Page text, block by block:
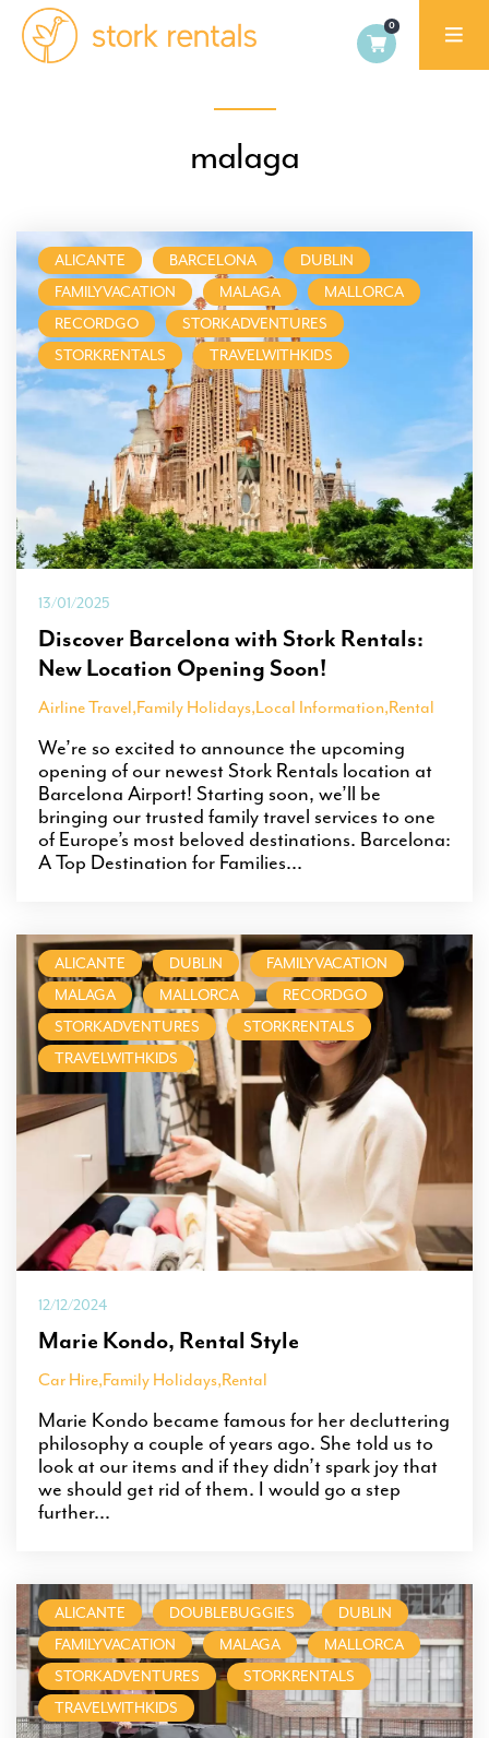
malaga
ALICANTE BARCELONA
DUBLIN
FAMILYVACATION
MALAGA
MALLORCA
RECORDGO
STORKADVENTURES
STORKRENTALS
TRAVELWITHKIDS
13/01/2025
Discover Barcelona with Stork Rentals:
New Location Opening Soon!
Airline Travel,Family Holidays,Local Information,Rental
We’re so excited to announce the upcoming
opening of our newest Stork Rentals location at
Barcelona Airport! Starting soon, we’ll be
bringing our trusted family travel services to one
of Europe’s most beloved destinations. Barcelona:
A Top Destination for Families...
ALICANTE DUBLIN
FAMILYVACATION
MALAGA
MALLORCA
RECORDGO
STORKADVENTURES
STORKRENTALS
TRAVELWITHKIDS
12/12/2024
Marie Kondo, Rental Style
Car Hire,Family Holidays,Rental
Marie Kondo became famous for her decluttering
philosophy a couple of years ago. She told us to
look at our items and if they didn’t spark joy that
we should get rid of them. I would go a step
further...
ALICANTE DOUBLEBUGGIES
DUBLIN
FAMILYVACATION
MALAGA
MALLORCA
STORKADVENTURES
STORKRENTALS
TRAVELWITHKIDS